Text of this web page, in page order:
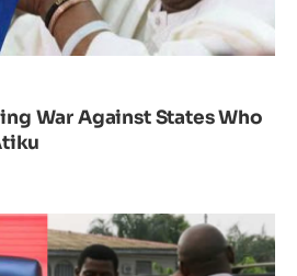
War Against States Who